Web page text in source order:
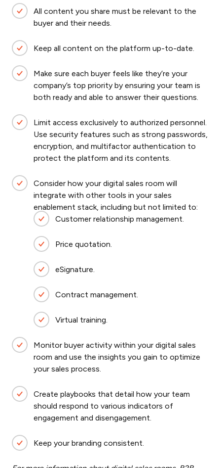
All content you share must be relevant to the
buyer and their needs.
Keep all content on the platform up-to-date.
Make sure each buyer feels like they’re your
company’s top priority by ensuring your team is
both ready and able to answer their questions.
Limit access exclusively to authorized personnel.
Use security features such as strong passwords,
encryption, and multifactor authentication to
protect the platform and its contents.
Consider how your digital sales room will
integrate with other tools in your sales
enablement stack, including but not limited to:
Customer relationship management.
Price quotation.
eSignature.
Contract management.
Virtual training.
Monitor buyer activity within your digital sales
room and use the insights you gain to optimize
your sales process.
Create playbooks that detail how your team
should respond to various indicators of
engagement and disengagement.
Keep your branding consistent.